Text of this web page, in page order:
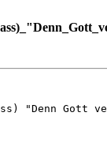
"Denn Gott